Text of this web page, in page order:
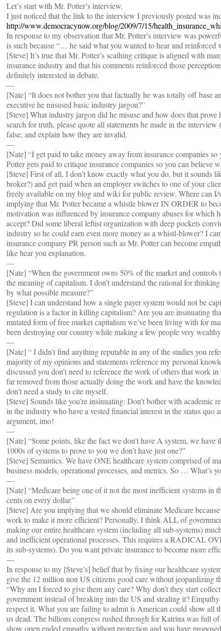
Let’s start with Mr. Potter’s interview.
I just noticed that the link to the interview I previously posted was
http://www.democracynow.org/blog/2009/7/15/
In response to my observation that Mr. Potter’s interview was
is such because “… he said what you wanted to hear and reinforced
[Steve] It’s true that Mr. Potter’s scathing critique is aligned with
insurance industry and that his comments reinforced those
definitely interested in debate.
—
[Nate] “It does not bother you that factually he was totally off base
executive he misused basic industry jargon?”
[Steve] What industry jargon did he misuse and how does that
search for truth, please quote all statements he made in the
false, and explain how they are invalid.
—
[Nate] “I get paid to take money away from insurance companies
Potter gets paid to critique insurance companies so you can believe
[Steve] First of all, I don’t know exactly what you do, but it sounds
broker?) and get paid when an employer switches to one of your
freely available on my blog and wiki for public review. Where can
implying that Mr. Potter became a whistle blower IN ORDER to
motivation was influenced by insurance company abuses for which
accept? Did some liberal leftist organization with deep pockets
industry so he could earn even more money as a whistl-blower? I
insurance company PR person such as Mr. Potter can become
like hear you explanation.
—
[Nate] “When the government owns 50% of the market and
the meaning of capitalism. I don’t understand the rational for
by what possible measure?”
[Steve] I can understand how a single payer system would not be
regulation is a factor in killing capitalism? Are you are insinuating
mutated form of free market capitalism we’ve been living with for
been destroying our country while making a few people very
—
[Nate] “ I didn’t find anything reputable in any of the studies you
majority of my opinions and statements reference my personal
discussed you don’t need to reference the work of others that work
far removed from those actually doing the work and have the
don’t need a study to cite myself.
[Steve] Sounds like you’re insinuating: Don’t bother with academic
in the industry who have a vested financial interest in the status
argument, imo!
—
[Nate] “Some points, like the fact we don’t have A system, we have
1000s of systems to prove to you we don’t have just one?”
[Steve] Semantics. We have ONE healthcare system comprised of
business models, operational processes, and metrics. So … What’s
—
[Nate] “Medicare being one of it not the most inefficient systems in
cents on every dollar.”
[Steve] Are you implying that we should eliminate Medicare
work to make it more efficient? Personally, I think ALL of
making our entire healthcare system (including all sub-systems)
and inefficient operational processes. This requires a RADICAL
its sub-systems). Do you want private insurance to become more
—
In response to my [Steve’s] belief that by fixing our healthcare
give the 12 million non US citizens good care without jeopardizing
“Why am I forced to give them any care? Why don’t they start
government instead of breaking into the US and stealing it?
respect it. What you are failing to admit is American could show all
us dead. The billions congress rushed through for Katrina was full
show open ended empathy without protection and you have